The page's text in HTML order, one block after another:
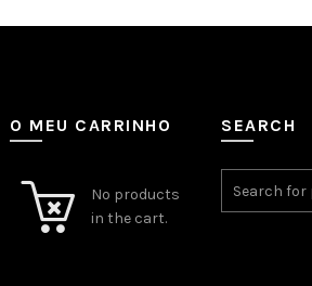
O MEU CARRINHO
No products
in the cart.
SEARCH